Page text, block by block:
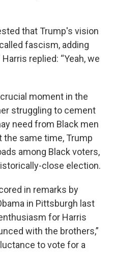
that Trump's vision
fascism, adding
replied: “Yeah, we
moment in the
struggling to cement
need from Black men
the same time, Trump
among Black voters,
close election.
in remarks by
in Pittsburgh last
for Harris
with the brothers,”
to vote for a